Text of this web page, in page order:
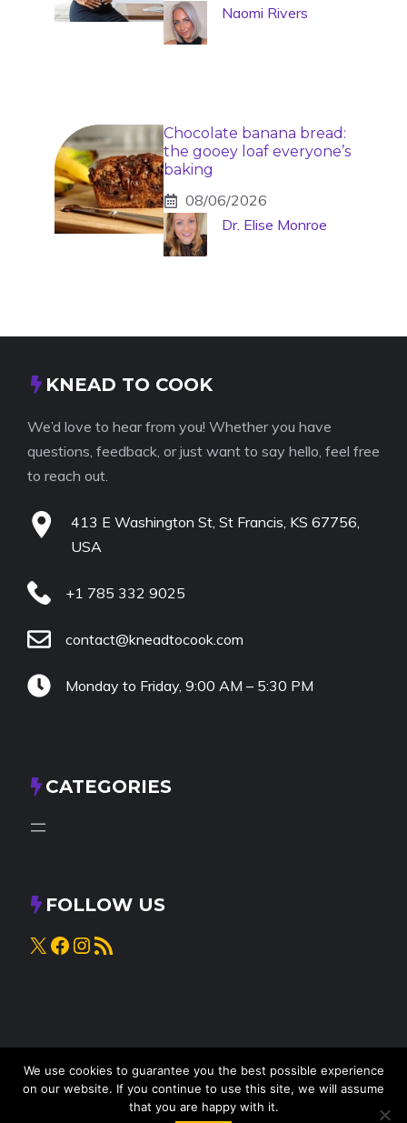
Naomi Rivers
Chocolate banana bread:
the gooey loaf everyone’s
baking
08/06/2026
Dr. Elise Monroe
KNEAD TO COOK
We’d love to hear from you! Whether you have
questions, feedback, or just want to say hello, feel free
to reach out.
413 E Washington St, St Francis, KS 67756,
USA
+1 785 332 9025
contact@kneadtocook.com
Monday to Friday, 9:00 AM – 5:30 PM
CATEGORIES
FOLLOW US
X Facebook
Instagram
RSS Feed
Knead to Cook• All rights reserved
We use cookies to guarantee you the best possible experience
on our website. If you continue to use this site, we will assume
that you are happy with it.